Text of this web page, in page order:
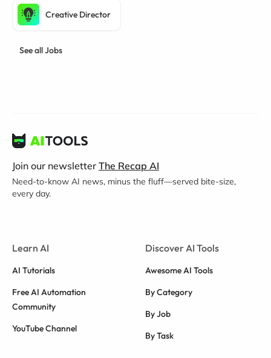
Creative Director
See all Jobs
Join our newsletter The Recap AI
Need-to-know AI news, minus the fluff—served bite-size,
every day.
Learn AI
AI Tutorials
Free AI Automation
Community
YouTube Channel
Discover AI Tools
Awesome AI Tools
By Category
By Job
By Task